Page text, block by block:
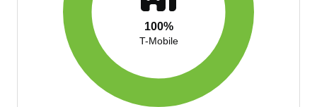
100%
T-Mobile